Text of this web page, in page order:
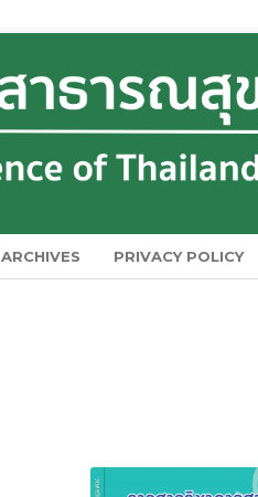
ARCHIVES PRIVACY POLICY